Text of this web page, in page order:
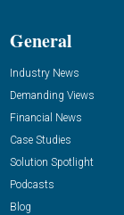
General
Industry News
Demanding Views
Financial News
Case Studies
Solution Spotlight
Podcasts
Blog